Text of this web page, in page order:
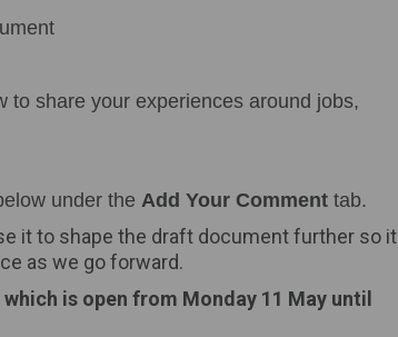
to share your experiences around jobs,
under the Add Your Comment tab.
it to shape the draft document further so it
as we go forward.
is open from Monday 11 May until